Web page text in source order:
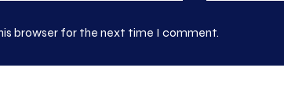
browser for the next time I comment.